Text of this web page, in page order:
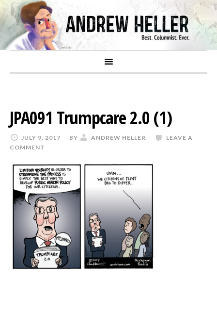
JPA091 Trumpcare 2.0 (1)
JULY 9, 2017 BY ANDREW HELLER
LEAVE A
COMMENT